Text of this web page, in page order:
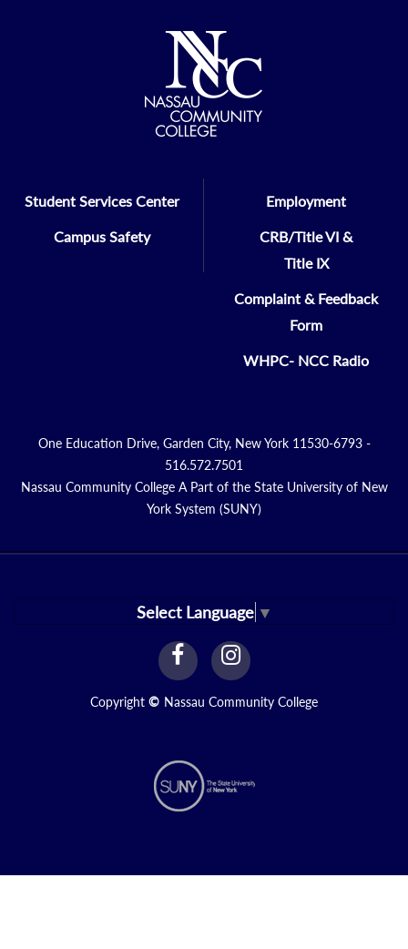
Student Services Center
Campus Safety
Employment
CRB/Title VI &
Title IX
Complaint & Feedback
Form
WHPC- NCC Radio
One Education Drive, Garden City, New York 11530-6793 -
516.572.7501
Nassau Community College A Part of the State University of New
York System (SUNY)
Select Language ▼
facebook
Link
instagram
Link
Copyright © Nassau Community College